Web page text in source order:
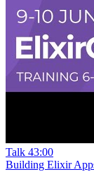
Talk 43:00
Building Elixir